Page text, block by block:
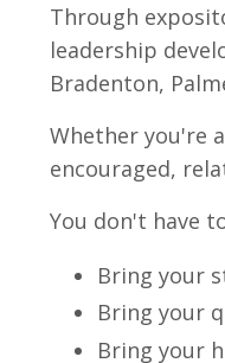
Through
leadership
Bradenton,
Whether you're
encouraged,
You don't have
Bring your
Bring your
Bring your